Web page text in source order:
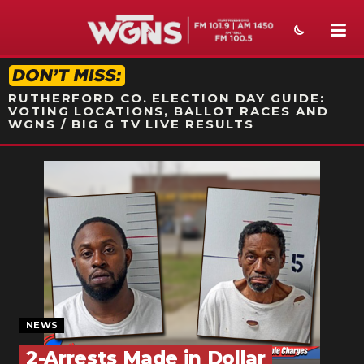
STATION ON-AIR PROMO
RUTHERFORD CO. ELECTION DAY GUIDE:
VOTING LOCATIONS, BALLOT RACES AND
WGNS / BIG G TV LIVE RESULTS
SPORTS
WEATHER
EVENTS
SECTIONS
ON-AIR
NEWS
2-Arrests Made in Dollar